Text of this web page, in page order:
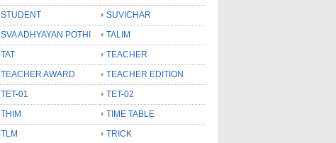
STUDENT
SUVICHAR
SVA ADHYAYAN POTHI
TALIM
TAT
TEACHER
TEACHER AWARD
TEACHER EDITION
TET-01
TET-02
THIM
TIME TABLE
TLM
TRICK